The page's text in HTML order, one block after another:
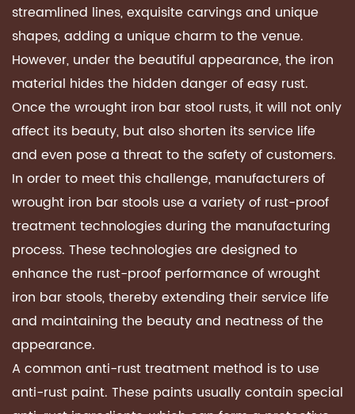
streamlined lines, exquisite carvings and unique
shapes, adding a unique charm to the venue.
However, under the beautiful appearance, the iron
material hides the hidden danger of easy rust.
Once the wrought iron bar stool rusts, it will not only
affect its beauty, but also shorten its service life
and even pose a threat to the safety of customers.
In order to meet this challenge, manufacturers of
wrought iron bar stools use a variety of rust-proof
treatment technologies during the manufacturing
process. These technologies are designed to
enhance the rust-proof performance of wrought
iron bar stools, thereby extending their service life
and maintaining the beauty and neatness of the
appearance.
A common anti-rust treatment method is to use
anti-rust paint. These paints usually contain special